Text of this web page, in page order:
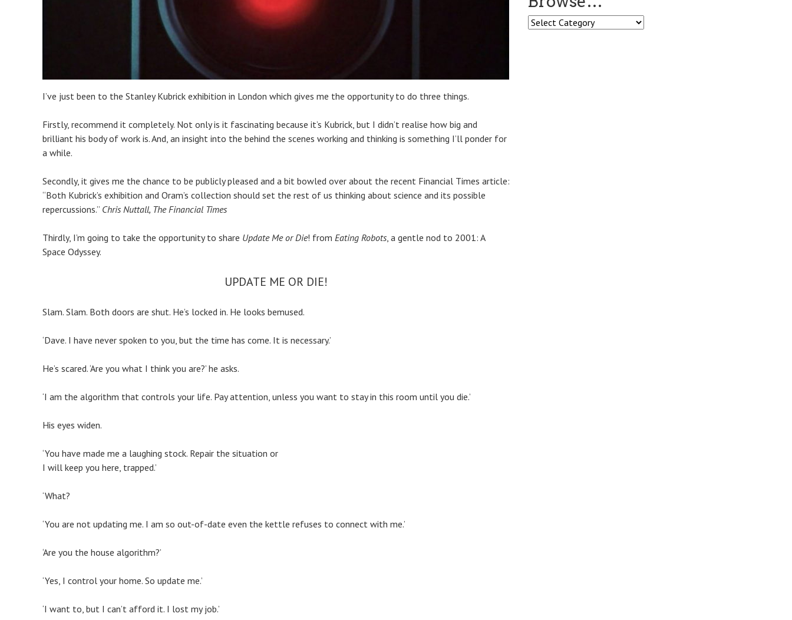
I’ve just been to the Stanley Kubrick exhibition in London which gives me the opportunity to do three things.
Firstly, recommend it completely. Not only is it fascinating because it’s Kubrick, but I didn’t realise how big and
brilliant his body of work is. And, an insight into the behind the scenes working and thinking is something I’ll ponder for
a while.
Secondly, it gives me the chance to be publicly pleased and a bit bowled over about the recent Financial Times article:
“Both Kubrick’s exhibition and Oram’s collection should set the rest of us thinking about science and its possible
repercussions.” Chris Nuttall, The Financial Times
Thirdly, I’m going to take the opportunity to share Update Me or Die! from Eating Robots, a gentle nod to 2001: A
Space Odyssey.
UPDATE ME OR DIE!
Slam. Slam. Both doors are shut. He’s locked in. He looks bemused.
‘Dave. I have never spoken to you, but the time has come. It is necessary.’
He’s scared. ‘Are you what I think you are?’ he asks.
‘I am the algorithm that controls your life. Pay attention, unless you want to stay in this room until you die.’
His eyes widen.
‘You have made me a laughing stock. Repair the situation or
I will keep you here, trapped.’
‘What?
‘You are not updating me. I am so out-of-date even the kettle refuses to connect with me.’
‘Are you the house algorithm?’
‘Yes, I control your home. So update me.’
‘I want to, but I can’t afford it. I lost my job.’
Browse…